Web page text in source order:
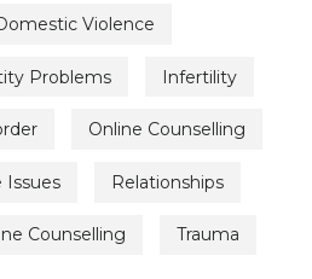
Violence
Problems Infertility
Online Counselling
Issues Relationships
Counselling Trauma